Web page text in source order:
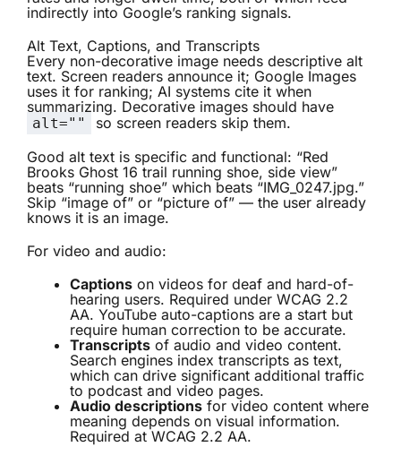
indirectly into Google’s ranking signals.
Alt Text, Captions, and Transcripts
Every non-decorative image needs descriptive alt
text. Screen readers announce it; Google Images
uses it for ranking; AI systems cite it when
summarizing. Decorative images should have
alt=""
so screen readers skip them.
Good alt text is specific and functional: “Red
Brooks Ghost 16 trail running shoe, side view”
beats “running shoe” which beats “IMG_0247.jpg.”
Skip “image of” or “picture of” — the user already
knows it is an image.
For video and audio:
Captions on videos for deaf and hard-of-
hearing users. Required under WCAG 2.2
AA. YouTube auto-captions are a start but
require human correction to be accurate.
Transcripts of audio and video content.
Search engines index transcripts as text,
which can drive significant additional traffic
to podcast and video pages.
Audio descriptions for video content where
meaning depends on visual information.
Required at WCAG 2.2 AA.